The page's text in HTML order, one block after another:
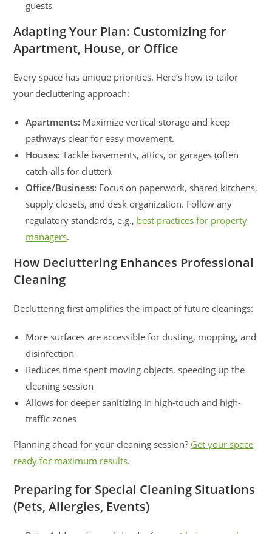
guests
Adapting Your Plan: Customizing for
Apartment, House, or Office
Every space has unique priorities. Here’s how to tailor
your decluttering approach:
Apartments: Maximize vertical storage and keep
pathways clear for easy movement.
Houses: Tackle basements, attics, or garages (often
catch-alls for clutter).
Office/Business: Focus on paperwork, shared kitchens,
supply closets, and desk organization. Follow any
regulatory standards, e.g., best practices for property
managers.
How Decluttering Enhances Professional
Cleaning
Decluttering first amplifies the impact of future cleanings:
More surfaces are accessible for dusting, mopping, and
disinfection
Reduces time spent moving objects, speeding up the
cleaning session
Allows for deeper sanitizing in high-touch and high-
traffic zones
Planning ahead for your cleaning session? Get your space
ready for maximum results.
Preparing for Special Cleaning Situations
(Pets, Allergies, Events)